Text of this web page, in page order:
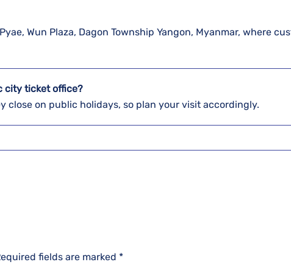
Wun Plaza, Dagon Township Yangon, Myanmar, where
city ticket office?
close on public holidays, so plan your visit accordingly.
fields are marked *